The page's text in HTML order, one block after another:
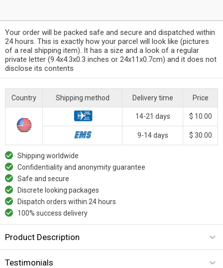
Your order will be packed safe and secure and dispatched within
24 hours. This is exactly how your parcel will look like (pictures
of a real shipping item). It has a size and a look of a regular
private letter (9.4x4.3x0.3 inches or 24x11x0.7cm) and it does not
disclose its contents
Country Shipping method Delivery time Price
14-21 days $ 10.00
9-14 days $ 30.00
Shipping worldwide
Confidentiality and anonymity guarantee
Safe and secure
Discrete looking packages
Dispatch orders within 24 hours
100% success delivery
Product Description
Testimonials